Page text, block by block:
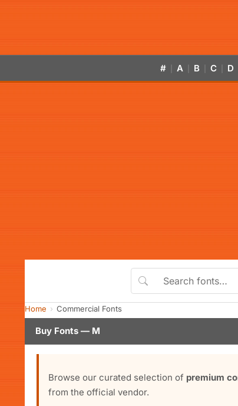
# A B C D
Home Commercial Fonts
Buy Fonts — M
Browse our curated selection of premium
from the official vendor.